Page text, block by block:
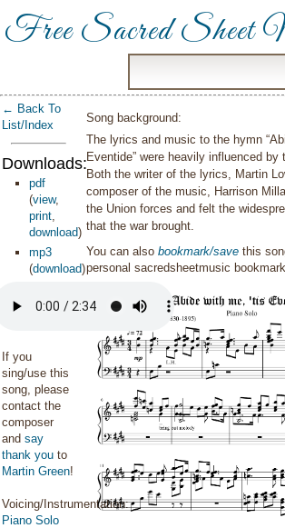
Free Sacred Sheet
← Back To
List/Index
Downloads:
pdf
(view,
print,
download)
mp3
(download)
If you
sing/use this
song, please
contact the
composer
and say
thank you to
Martin Green!
Voicing/Instrumentation:
Piano Solo
Song background:
The lyrics and music to the hymn
Eventide” were heavily influenced by
Both the writer of the lyrics, Martin
composer of the music, Harrison
the Union forces and felt the
that the war brought.
You can alsobookmark/save this
personal sacredsheetmusic